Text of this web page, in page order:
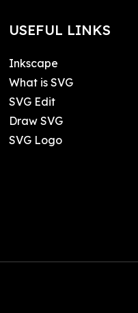
USEFUL LINKS
Inkscape
What is SVG
SVG Edit
Draw SVG
SVG Logo